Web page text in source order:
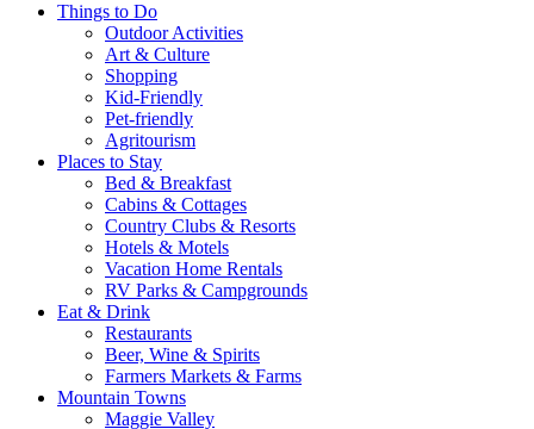
Things to Do
Outdoor Activities
Art & Culture
Shopping
Kid-Friendly
Pet-friendly
Agritourism
Places to Stay
Bed & Breakfast
Cabins & Cottages
Country Clubs & Resorts
Hotels & Motels
Vacation Home Rentals
RV Parks & Campgrounds
Eat & Drink
Restaurants
Beer, Wine & Spirits
Farmers Markets & Farms
Mountain Towns
Maggie Valley